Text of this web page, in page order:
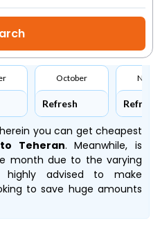
October
Refresh Refresh
you can get cheapest
Teheran. Meanwhile,is
month due to the varying
highly advised to make
to save huge amounts